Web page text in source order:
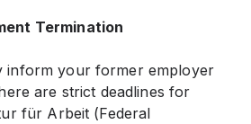
Termination
inform your former employer
are strict deadlines for
für Arbeit (Federal